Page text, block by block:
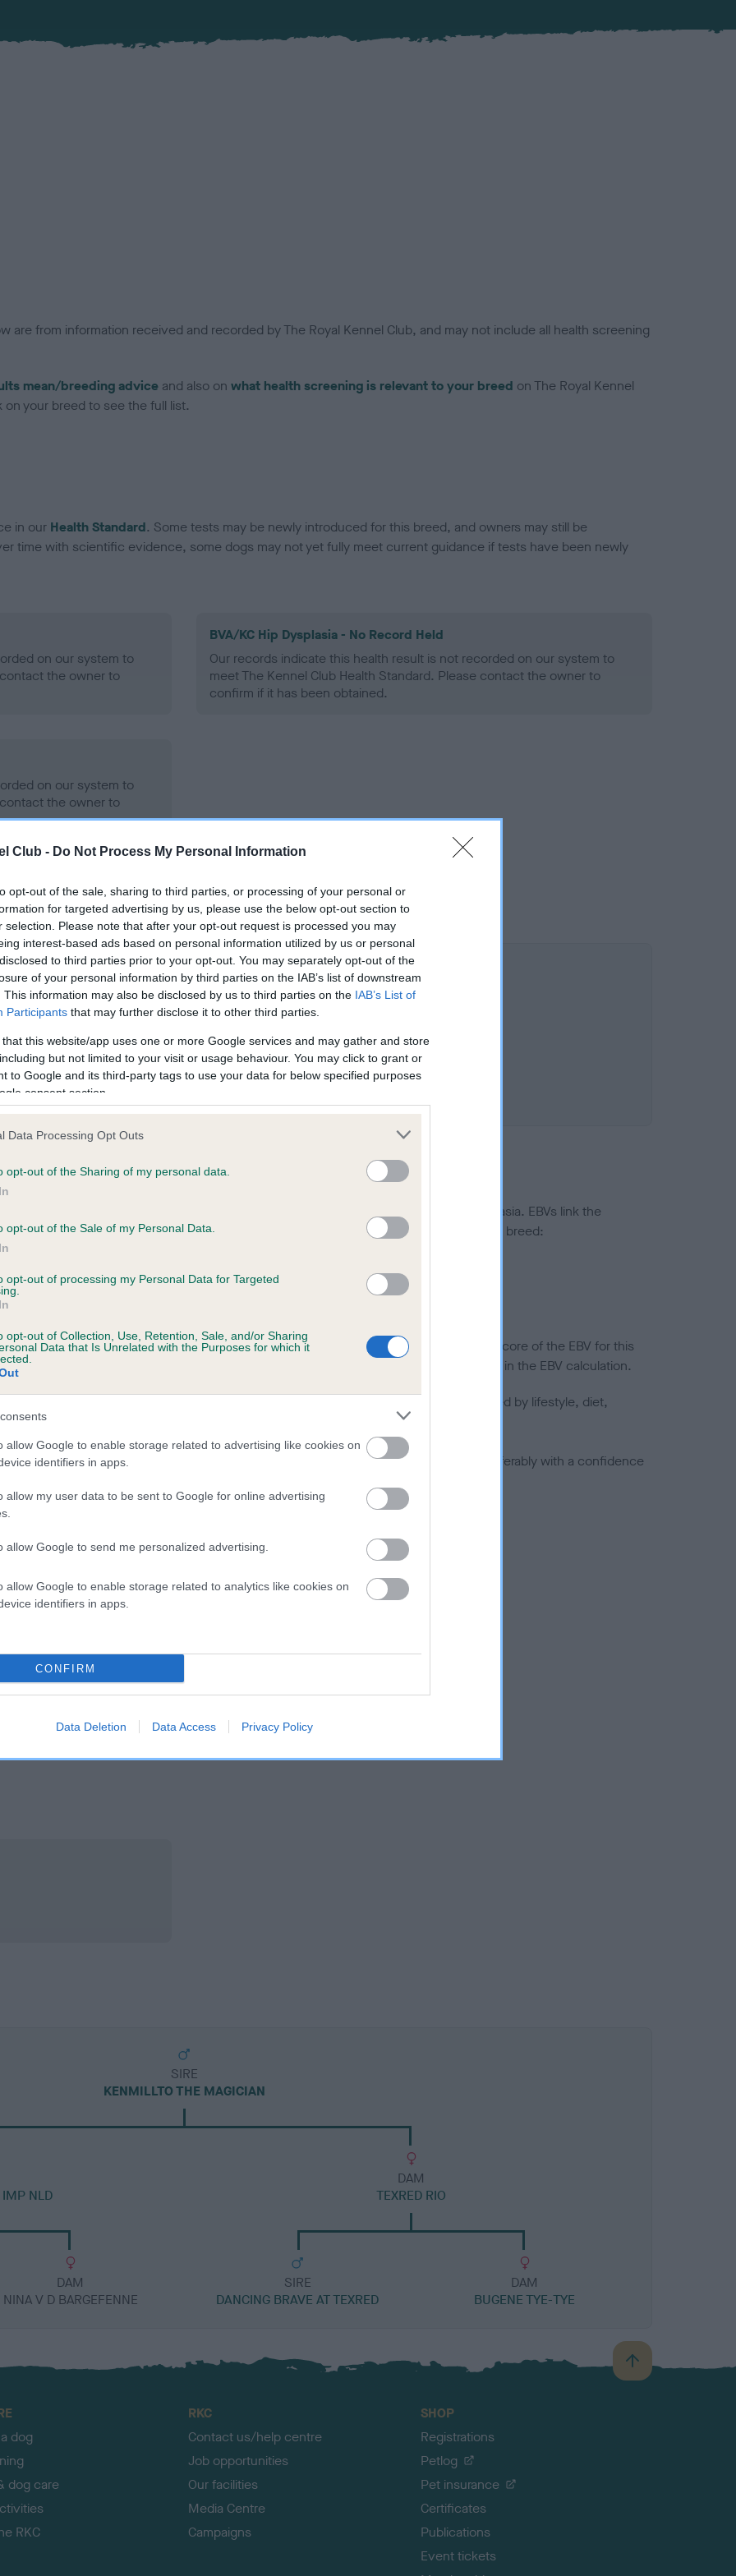
Club - Do Not Process My Personal Information
opt-out of the sale, sharing to third parties, or processing of your personal or
for targeted advertising by us, please use the below opt-out section to
selection. Please note that after your opt-out request is processed you may
interest-based ads based on personal information utilized by us or personal
to third parties prior to your opt-out. You may separately opt-out of the
of your personal information by third parties on the IAB’s list of downstream
This information may also be disclosed by us to third parties on the IAB’s List of
Participants that may further disclose it to other third parties.
that this website/app uses one or more Google services and may gather and store
but not limited to your visit or usage behaviour. You may click to grant or
to Google and its third-party tags to use your data for below specified purposes
consent section.
Data Processing Opt Outs
opt-out of the Sharing of my personal data.
opt-out of the Sale of my Personal Data.
opt-out of processing my Personal Data for Targeted
opt-out of Collection, Use, Retention, Sale, and/or Sharing
Data that Is Unrelated with the Purposes for which it
allow Google to enable storage related to advertising like cookies on
identifiers in apps.
allow my user data to be sent to Google for online advertising
allow Google to send me personalized advertising.
allow Google to enable storage related to analytics like cookies on
identifiers in apps.
CONFIRM
Data Deletion Data Access Privacy Policy
are from information received and recorded by The Royal Kennel Club, and may not include all health screening
mean/breeding advice and also on what health screening is relevant to your breed on The Royal Kennel
your breed to see the full list.
in our Health Standard. Some tests may be newly introduced for this breed, and owners may still be
time with scientific evidence, some dogs may not yet fully meet current guidance if tests have been newly
on our system to
the owner to
BVA/KC Hip Dysplasia - No Record Held
Our records indicate this health result is not recorded on our system to
meet The Kennel Club Health Standard. Please contact the owner to
confirm if it has been obtained.
on our system to
the owner to
THE MAGICIAN is 2.1%
a dog is more or less likely to have, and pass on genes, related to hip/elbow dysplasia. EBVs link the
KC health schemes.They tell us how the individual dog compares to the rest of the breed:
lower than average risk of having genes linked to hip/elbow dysplasia
the higher the risk
to calculate the EBV
tested under the BVA/KC Schemes. This is typically reflected in a lower confidence score of the EBV for this
do not contribute to The Royal Kennel Club dataset and therefore are not included in the EBV calculation.
hip/elbow dysplasia, but the overall health of the dog's joints is also affected by lifestyle, diet,
dogs that that have an EBV which is lower than average (i.e. a minus number) and preferably with a confidence
what your results mean.
Score: N/A
EBV: 50
SIRE
KENMILLTO THE MAGICIAN
IMP NLD
DAM
NINA V D BARGEFENNE
DAM
TEXRED RIO
SIRE
DANCING BRAVE AT TEXRED
DAM
BUGENE TYE-TYE
B
a
dog
dog care
RKC
RKC
Contact us/help centre
Job opportunities
Our facilities
Media Centre
Campaigns
SHOP
Registrations
Petlog
Pet insurance
Certificates
Publications
Event tickets